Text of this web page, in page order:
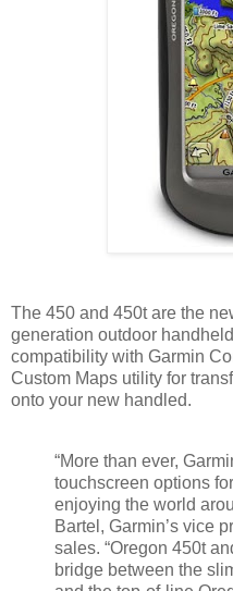
The 450 and 450t are the
generation outdoor
compatibility with Garmin
Custom Maps utility for
onto your new handled.
“More than ever,
touchscreen options
enjoying the world
Bartel, Garmin’s vice
sales. “Oregon 450t
bridge between the